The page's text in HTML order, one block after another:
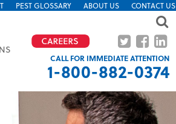
PEST GLOSSARY ABOUT US CONTACT US
CALL FOR IMMEDIATE ATTENTION
1-800-882-0374